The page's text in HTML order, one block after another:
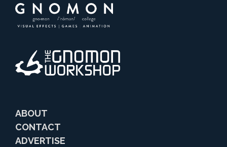
ABOUT
CONTACT
ADVERTISE